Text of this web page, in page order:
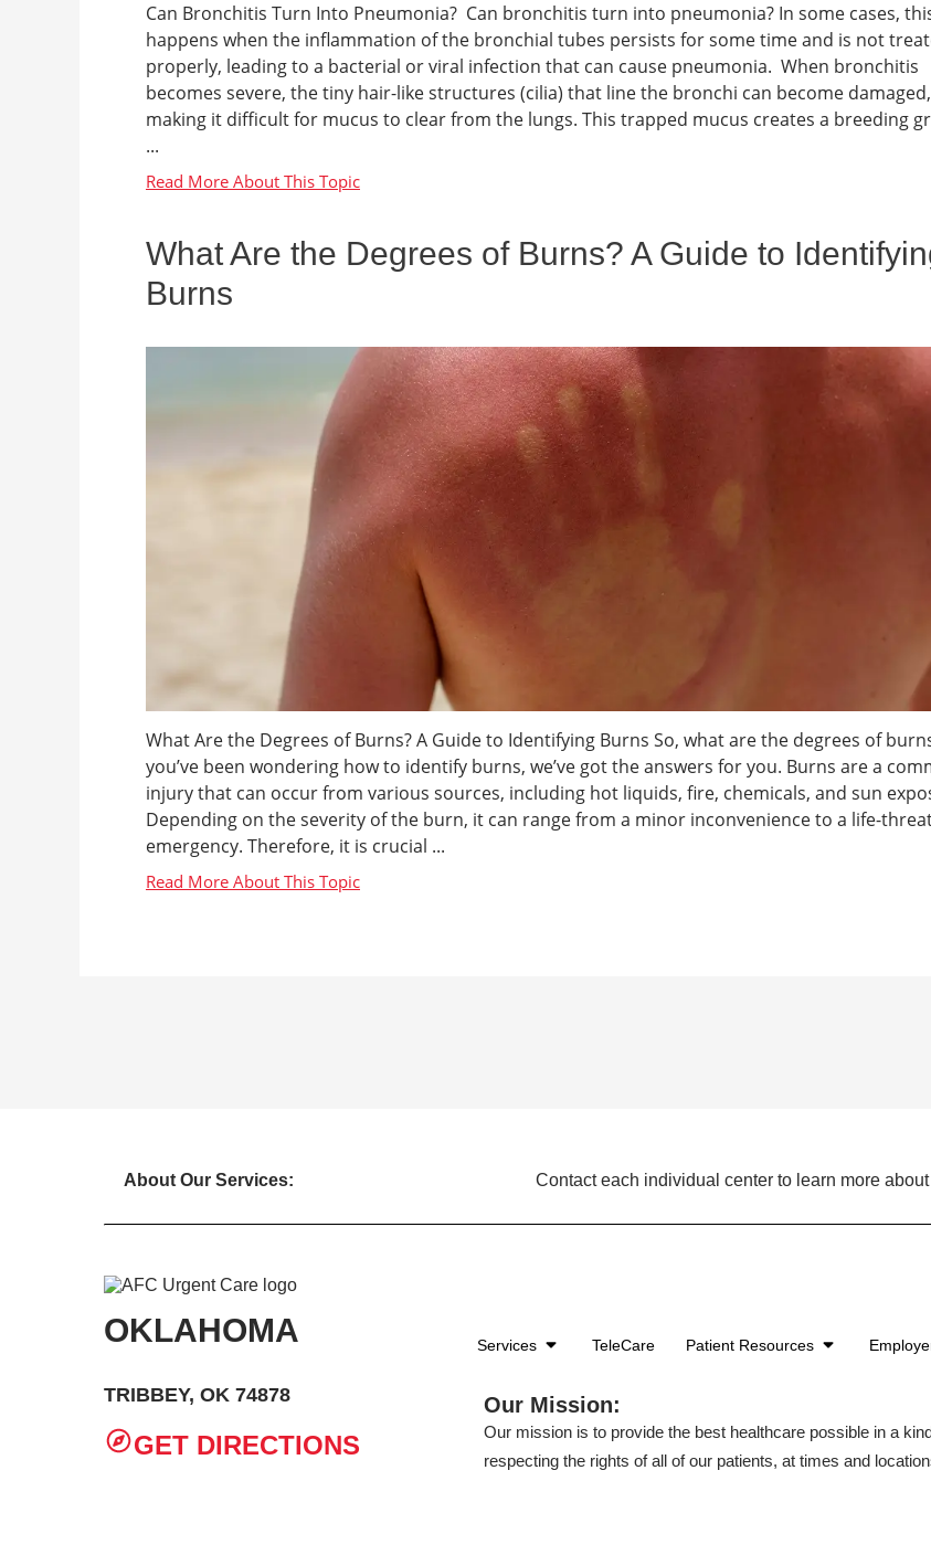
Can Bronchitis Turn Into Pneumonia? Can bronchitis turn into pneumonia? In some cases,
happens when the inflammation of the bronchial tubes persists for some time and is not
properly, leading to a bacterial or viral infection that can cause pneumonia. When bronchitis
becomes severe, the tiny hair-like structures (cilia) that line the bronchi can become damaged,
making it difficult for mucus to clear from the lungs. This trapped mucus creates a breeding
...
What Are the Degrees of Burns? A Guide to
Burns
What Are the Degrees of Burns? A Guide to Identifying Burns So, what are the degrees of
you’ve been wondering how to identify burns, we’ve got the answers for you. Burns are a
injury that can occur from various sources, including hot liquids, fire, chemicals, and sun
Depending on the severity of the burn, it can range from a minor inconvenience to a life-
emergency. Therefore, it is crucial ...
About Our Services: Contact each individual center to learn more
OKLAHOMA
TRIBBEY, OK 74878
GET DIRECTIONS
Services TeleCare Patient Resources
Our Mission:
Our mission is to provide the best healthcare possible in a
respecting the rights of all of our patients, at times and